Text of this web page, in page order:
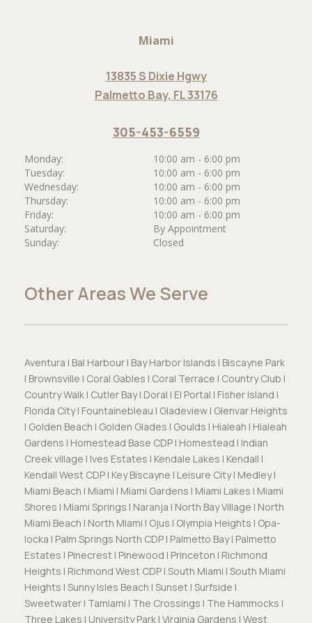
Miami
13835 S Dixie Hgwy
Palmetto Bay, FL 33176
305-453-6559
Monday:
10:00 am - 6:00 pm
Tuesday:
10:00 am - 6:00 pm
Wednesday:
10:00 am - 6:00 pm
Thursday:
10:00 am - 6:00 pm
Friday:
10:00 am - 6:00 pm
Saturday:
By Appointment
Sunday:
Closed
Other Areas We Serve
Aventura | Bal Harbour | Bay Harbor Islands | Biscayne Park
| Brownsville | Coral Gables | Coral Terrace | Country Club |
Country Walk | Cutler Bay | Doral | El Portal | Fisher Island |
Florida City | Fountainebleau | Gladeview | Glenvar Heights
| Golden Beach | Golden Glades | Goulds | Hialeah | Hialeah
Gardens | Homestead Base CDP | Homestead | Indian
Creek village | Ives Estates | Kendale Lakes | Kendall |
Kendall West CDP | Key Biscayne | Leisure City | Medley |
Miami Beach | Miami | Miami Gardens | Miami Lakes | Miami
Shores | Miami Springs | Naranja | North Bay Village | North
Miami Beach | North Miami | Ojus | Olympia Heights | Opa-
locka | Palm Springs North CDP | Palmetto Bay | Palmetto
Estates | Pinecrest | Pinewood | Princeton | Richmond
Heights | Richmond West CDP | South Miami | South Miami
Heights | Sunny Isles Beach | Sunset | Surfside |
Sweetwater | Tamiami | The Crossings | The Hammocks |
Three Lakes | University Park | Virginia Gardens | West